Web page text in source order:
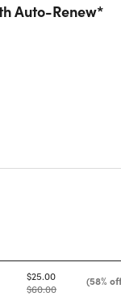
Auto-Renew*
$25.00
$60.00
(58%